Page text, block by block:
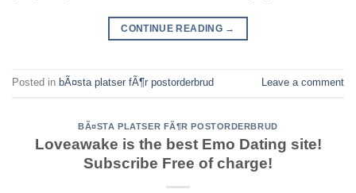
CONTINUE READING →
Posted in bÃ¤sta platser fÃ¶r postorderbrud Leave a comment
BÃ¤STA PLATSER FÃ¶R POSTORDERBRUD
Loveawake is the best Emo Dating site!
Subscribe Free of charge!